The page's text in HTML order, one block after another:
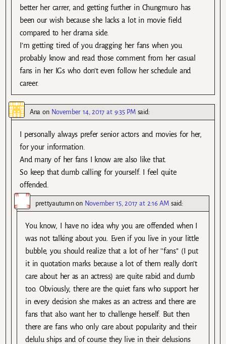
better her carrer, and getting further in Chungmuro has
been our wish because she lacks a lot in movie field
compared to her drama side.
I’m getting tired of you dragging her fans when you
probably know and read those comment from her casual
fans in her IGs who don’t even follow her schedule and
career.
Ana on November 14, 2017 at 9:35 PM said:
I personally always prefer senior actors and movies for her,
for your information.
And many of her fans I know are also like that.
So keep that dumb calling for yourself. I feel quite
offended.
prettyautumnon November 15, 2017 at 2:16 AM said:
You know, I have no idea why you are offended when I
was not talking about you. Even if you live in your little
bubble, you should realize that a lot of her ’’fans’’ (I put
it in quotation marks because a lot of them really don’t
care about her as an actress) are quite rabid and dumb
too. Obviously, there are the quiet fans who support her
in every decision she makes as an actress and there are
fans that also want her to challenge herself. But then
there are fans who only care about popularity and their
delulu ships and of course they live in their delusions